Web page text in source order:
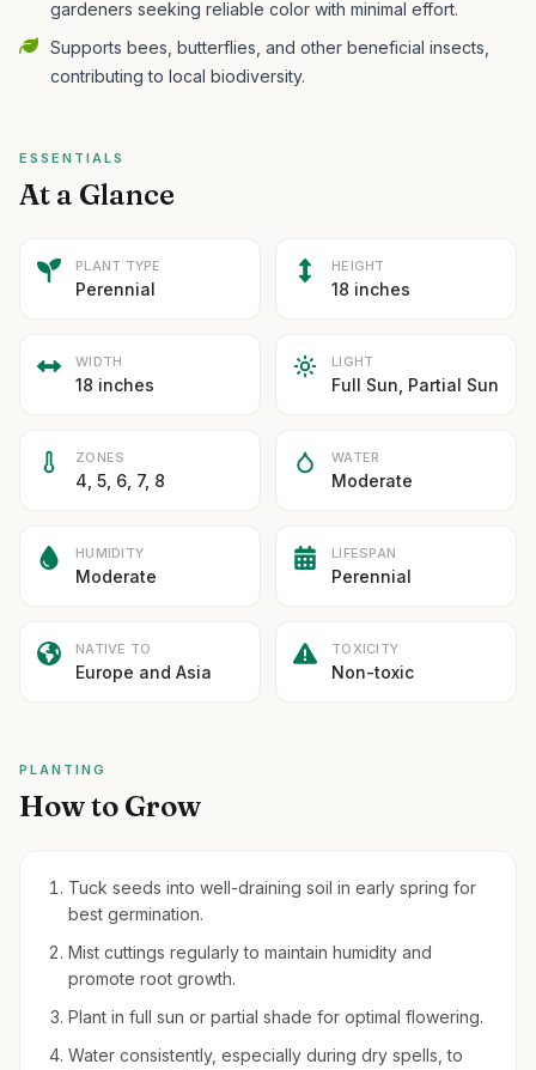
gardeners seeking reliable color with minimal effort.
Supports bees, butterflies, and other beneficial insects,
contributing to local biodiversity.
ESSENTIALS
At a Glance
PLANT TYPE
Perennial
HEIGHT
18 inches
WIDTH
18 inches
LIGHT
Full Sun, Partial Sun
ZONES
4, 5, 6, 7, 8
WATER
Moderate
HUMIDITY
Moderate
LIFESPAN
Perennial
NATIVE TO
Europe and Asia
TOXICITY
Non-toxic
PLANTING
How to Grow
Tuck seeds into well-draining soil in early spring for
best germination.
Mist cuttings regularly to maintain humidity and
promote root growth.
Plant in full sun or partial shade for optimal flowering.
Water consistently, especially during dry spells, to